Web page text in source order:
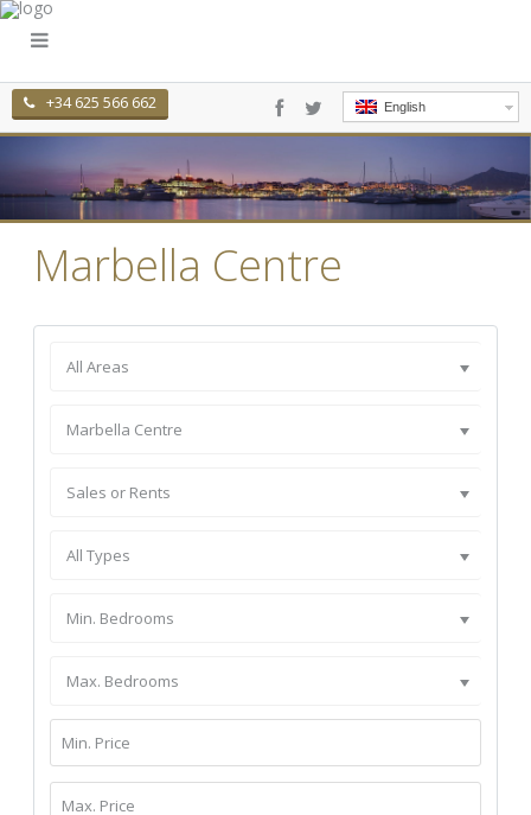
+34 625 566 662 English
Marbella Centre
All Areas
Marbella Centre
Sales or Rents
All Types
Min. Bedrooms
Max. Bedrooms